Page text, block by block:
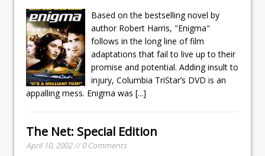
Based on the bestselling novel by
author Robert Harris, "Enigma"
follows in the long line of film
adaptations that fail to live up to their
promise and potential. Adding insult to
injury, Columbia TriStar’s DVD is an
appalling mess. Enigma was [...]
The Net: Special Edition
April 10, 2002 // 0 Comments